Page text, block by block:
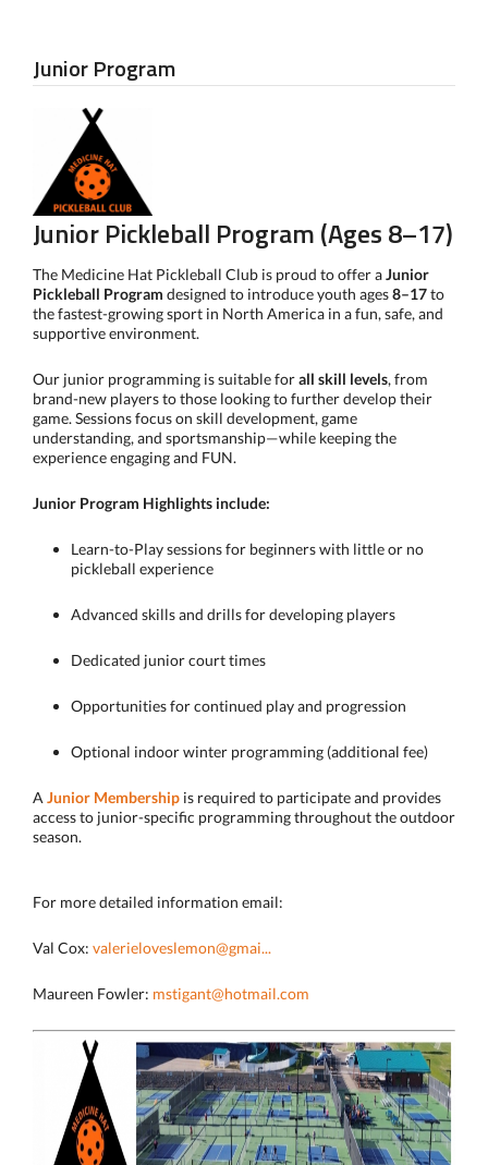
Junior Program
Junior Pickleball Program (Ages 8–17)
The Medicine Hat Pickleball Club is proud to offer aJunior
Pickleball Program designed to introduce youth ages8–17to
the fastest-growing sport in North America in a fun, safe, and
supportive environment.
Our junior programming is suitable forall skill levels, from
brand-new players to those looking to further develop their
game. Sessions focus on skill development, game
understanding, and sportsmanship—while keeping the
experience engaging and FUN.
Junior Program Highlights include:
Learn-to-Play sessions for beginners with little or no
pickleball experience
Advanced skills and drills for developing players
Dedicated junior court times
Opportunities for continued play and progression
Optional indoor winter programming (additional fee)
A Junior Membership is required to participate and provides
access to junior-specific programming throughout the outdoor
season.
For more detailed information email:
Val Cox: valerieloveslemon@gmai...
Maureen Fowler: mstigant@hotmail.com